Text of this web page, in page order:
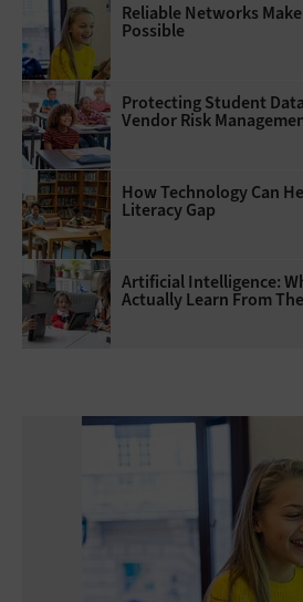
Reliable Networks
Possible
Protecting Student
Vendor Risk
How Technology Can
Literacy Gap
Artificial Intelligence:
Actually Learn From